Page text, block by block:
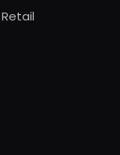
Retail